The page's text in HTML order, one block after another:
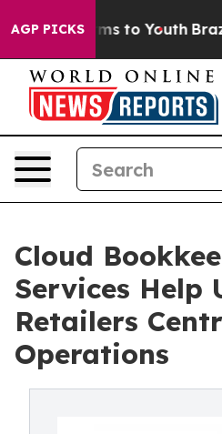
AGP PICKS
Harms to Youth Brazil
Cloud
Services Help
Retailers
Operations